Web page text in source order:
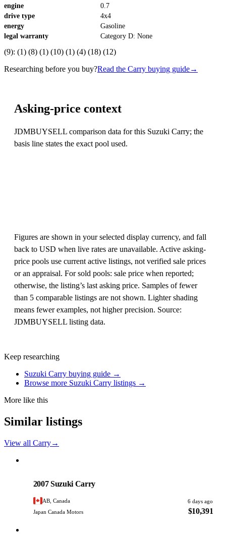
engine
0.7
drive type
4x4
energy
Gasoline
legal warranty
Category D: None
(9): (1) (8) (1) (10) (1) (4) (18) (12)
Researching before you buy?Read the Carry buying guide→
Asking-price context
JDMBUYSELL comparison data for this Suzuki Carry; the
basis line states the exact pool used.
Figures are shown in your selected display currency, and fall
back to USD when live rates are unavailable. Active asking-
price pools use current active listings, not verified sale prices
or an appraisal. For sold pools: sale price when reported;
otherwise, the listing’s last asking price. Samples of fewer
than 5 comparable listings are not shown. Lighter shading
means fewer examples, not higher precision. Source:
JDMBUYSELL listing data.
Keep researching
Suzuki Carry buying guide →
Browse more Suzuki Carry listings →
More like this
Similar listings
View all Carry→
2007 Suzuki Carry
AB, Canada
6 days ago
Japan Canada Motors
$10,391